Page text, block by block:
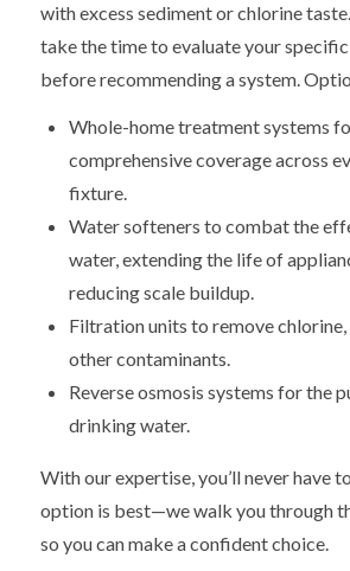
with excess sediment or chlorine
take the time to evaluate your
before recommending a system.
Whole-home treatment systems
comprehensive coverage across
fixture.
Water softeners to combat the
water, extending the life of
reducing scale buildup.
Filtration units to remove chlorine,
other contaminants.
Reverse osmosis systems for the
drinking water.
With our expertise, you’ll never have
option is best—we walk you through
so you can make a confident choice.